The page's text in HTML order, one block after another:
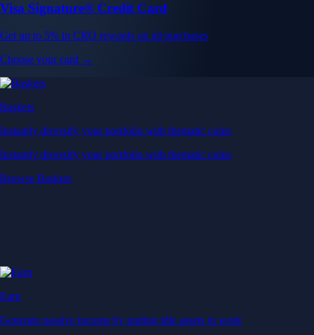
Visa Signature® Credit Card
Get up to 5% in CRO rewards on all purchases
Choose your card →
Baskets
Instantly diversify your portfolio with thematic coins
Instantly diversify your portfolio with thematic coins
Browse Baskets
Earn
Generate passive income by putting idle assets to work